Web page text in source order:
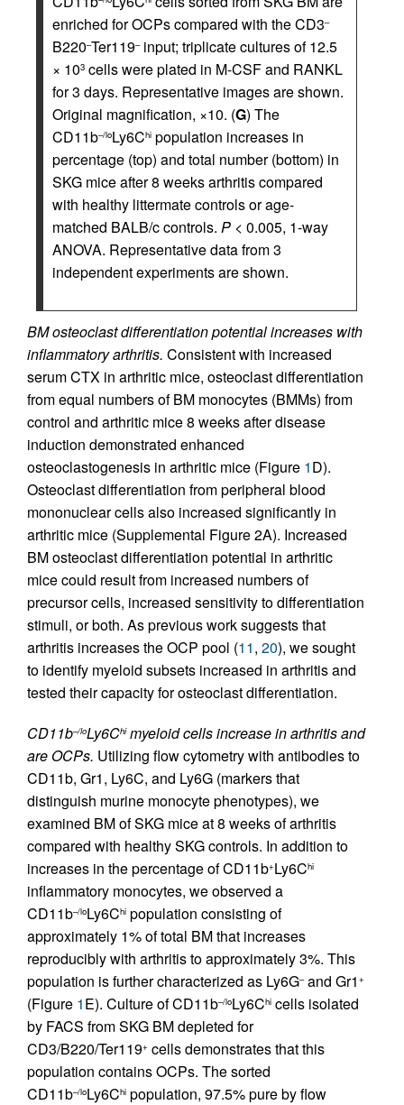
enriched for OCPs compared with the CD3–
B220–Ter119–input; triplicate cultures of 12.5
× 103 cells were plated in M-CSF and RANKL
for 3 days. Representative images are shown.
Original magnification, ×10. (G) The
CD11b–/loLy6Chi population increases in
percentage (top) and total number (bottom) in
SKG mice after 8 weeks arthritis compared
with healthy littermate controls or age-
matched BALB/c controls. P < 0.005, 1-way
ANOVA. Representative data from 3
independent experiments are shown.
BM osteoclast differentiation potential increases with
inflammatory arthritis. Consistent with increased
serum CTX in arthritic mice, osteoclast differentiation
from equal numbers of BM monocytes (BMMs) from
control and arthritic mice 8 weeks after disease
induction demonstrated enhanced
osteoclastogenesis in arthritic mice (Figure 1D).
Osteoclast differentiation from peripheral blood
mononuclear cells also increased significantly in
arthritic mice (Supplemental Figure 2A). Increased
BM osteoclast differentiation potential in arthritic
mice could result from increased numbers of
precursor cells, increased sensitivity to differentiation
stimuli, or both. As previous work suggests that
arthritis increases the OCP pool (11, 20), we sought
to identify myeloid subsets increased in arthritis and
tested their capacity for osteoclast differentiation.
CD11b–/loLy6Chimyeloid cells increase in arthritis and
are OCPs. Utilizing flow cytometry with antibodies to
CD11b, Gr1, Ly6C, and Ly6G (markers that
distinguish murine monocyte phenotypes), we
examined BM of SKG mice at 8 weeks of arthritis
compared with healthy SKG controls. In addition to
increases in the percentage of CD11b+Ly6Chi
inflammatory monocytes, we observed a
CD11b–/loLy6Chi population consisting of
approximately 1% of total BM that increases
reproducibly with arthritis to approximately 3%. This
population is further characterized as Ly6G–and Gr1 +
(Figure 1E). Culture of CD11b–/loLy6Chi cells isolated
by FACS from SKG BM depleted for
CD3/B220/Ter119+ cells demonstrates that this
population contains OCPs. The sorted
CD11b–/loLy6Chi population, 97.5% pure by flow